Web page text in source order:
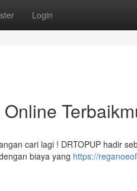
Login
cari lagi ! DRTOPUP hadir
biaya yang https://